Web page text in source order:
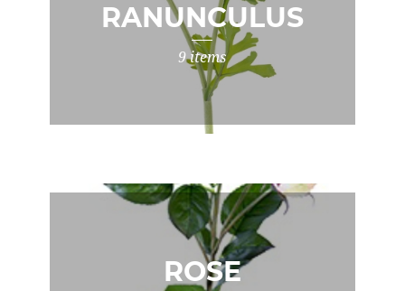
RANUNCULUS
9 items
ROSE